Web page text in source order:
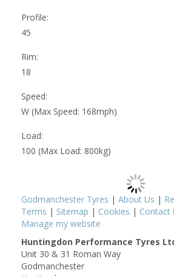
Profile:
45
Rim:
18
Speed:
W (Max Speed: 168mph)
Load:
100 (Max Load: 800kg)
Godmanchester Tyres | About Us |
Terms | Sitemap | Cookies | Contact
Manage my website
Huntingdon Performance Tyres
Unit 30 & 31 Roman Way
Godmanchester